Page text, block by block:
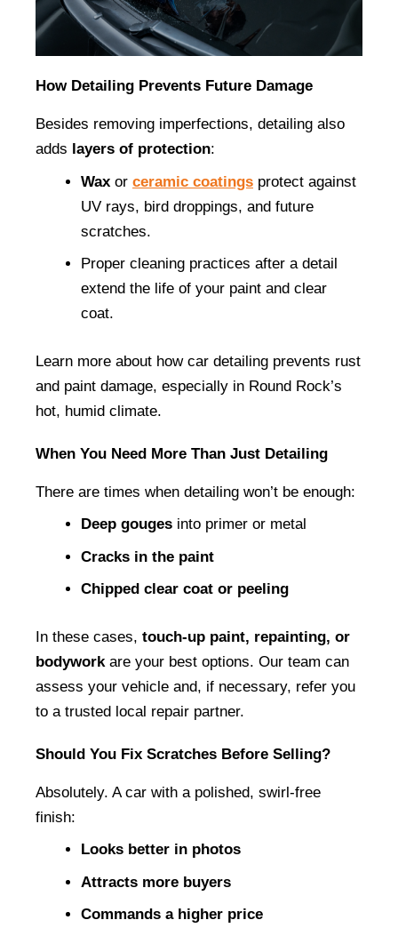
How Detailing Prevents Future Damage
Besides removing imperfections, detailing also
adds layers of protection:
Wax or ceramic coatings protect against
UV rays, bird droppings, and future
scratches.
Proper cleaning practices after a detail
extend the life of your paint and clear
coat.
Learn more about how car detailing prevents rust
and paint damage, especially in Round Rock’s
hot, humid climate.
When You Need More Than Just Detailing
There are times when detailing won’t be enough:
Deep gouges into primer or metal
Cracks in the paint
Chipped clear coat or peeling
In these cases, touch-up paint, repainting, or
bodywork are your best options. Our team can
assess your vehicle and, if necessary, refer you
to a trusted local repair partner.
Should You Fix Scratches Before Selling?
Absolutely. A car with a polished, swirl-free
finish:
Looks better in photos
Attracts more buyers
Commands a higher price